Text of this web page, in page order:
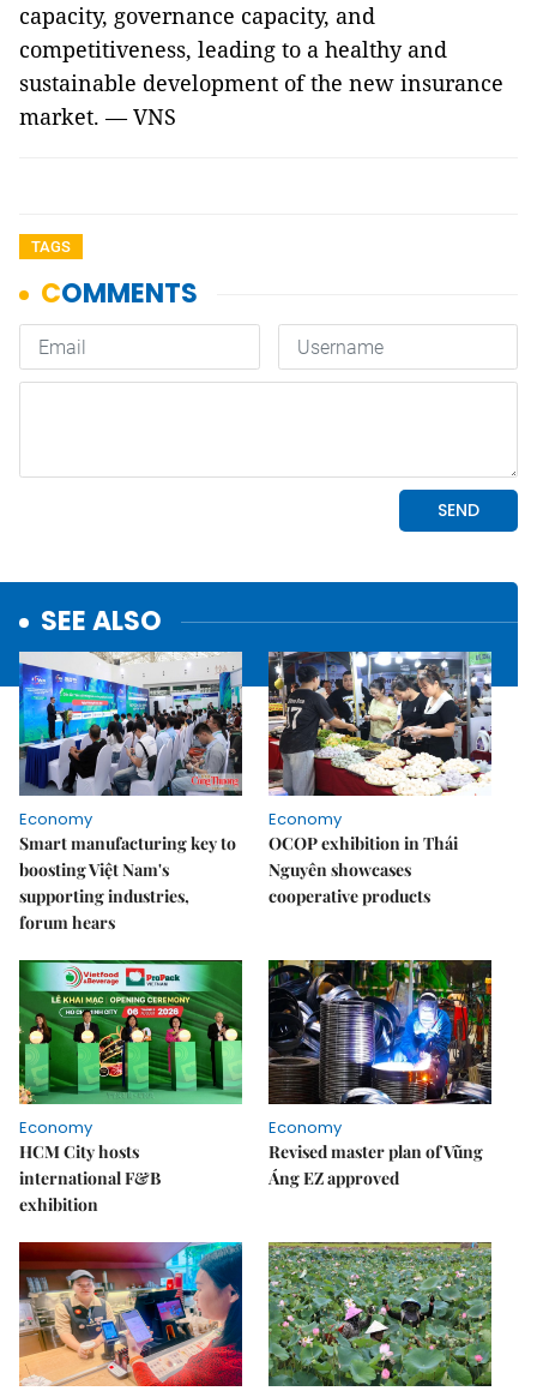
capacity, governance capacity, and
competitiveness, leading to a healthy and
sustainable development of the new insurance
market. — VNS
TAGS
SEE ALSO
Economy
Smart manufacturing key to
boosting Việt Nam's
supporting industries,
forum hears
Economy
OCOP exhibition in Thái
Nguyên showcases
cooperative products
Economy
HCM City hosts
international F&B
exhibition
Economy
Revised master plan of Vũng
Áng EZ approved